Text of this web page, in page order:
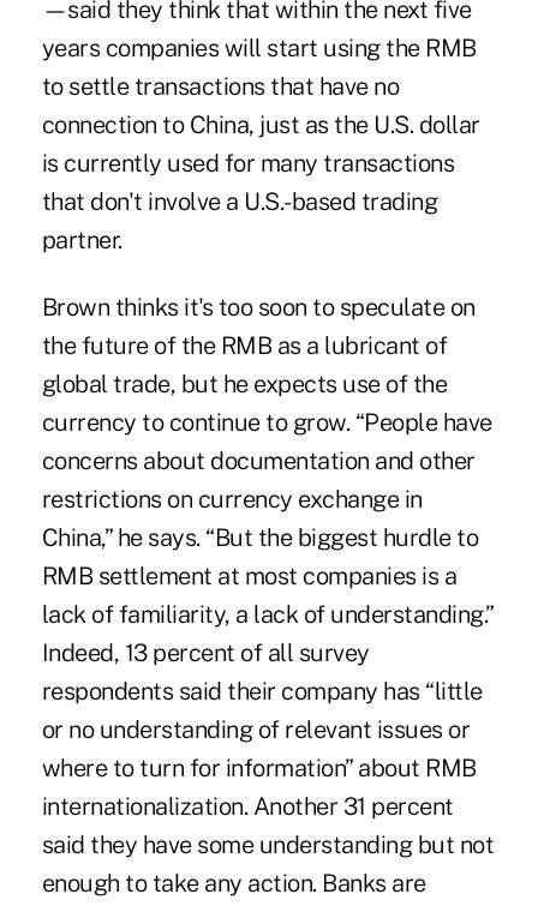
—said they think that within the next five
years companies will start using the RMB
to settle transactions that have no
connection to China, just as the U.S. dollar
is currently used for many transactions
that don't involve a U.S.-based trading
partner.
Brown thinks it's too soon to speculate on
the future of the RMB as a lubricant of
global trade, but he expects use of the
currency to continue to grow. “People have
concerns about documentation and other
restrictions on currency exchange in
China,” he says. “But the biggest hurdle to
RMB settlement at most companies is a
lack of familiarity, a lack of understanding.”
Indeed, 13 percent of all survey
respondents said their company has “little
or no understanding of relevant issues or
where to turn for information” about RMB
internationalization. Another 31 percent
said they have some understanding but not
enough to take any action. Banks are